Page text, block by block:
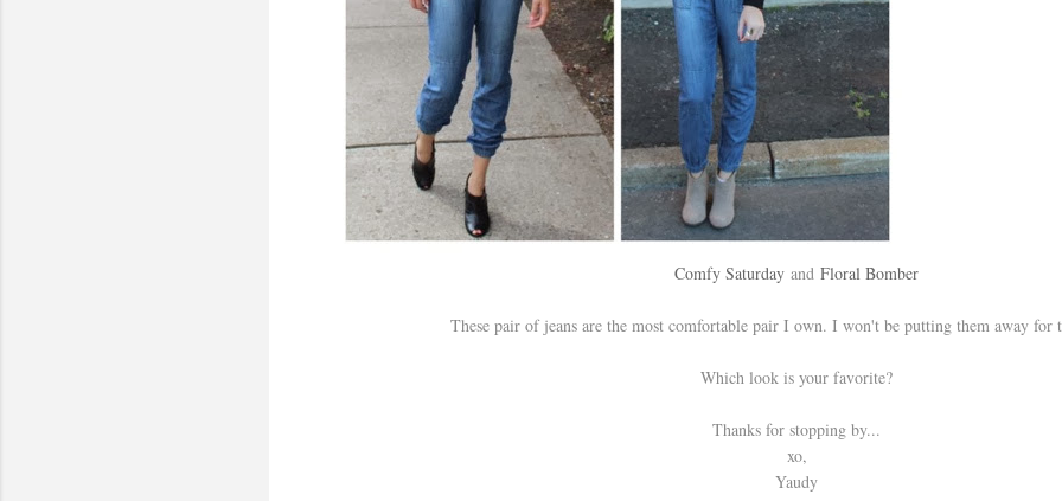
Comfy Saturday and Floral Bomber
These pair of jeans are the most comfortable pair I own. I won't be putting them away for
Which look is your favorite?
Thanks for stopping by...
xo,
Yaudy